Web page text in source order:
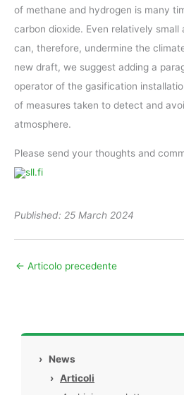
of methane and hydrogen is many
carbon dioxide. Even relatively small
can, therefore, undermine the
new draft, we suggest adding a
operator of the gasification
of measures taken to detect and
atmosphere.
Please send your thoughts and
sll.fi
Published: 25 March 2024
← Articolo precedente
›
News
› Articoli